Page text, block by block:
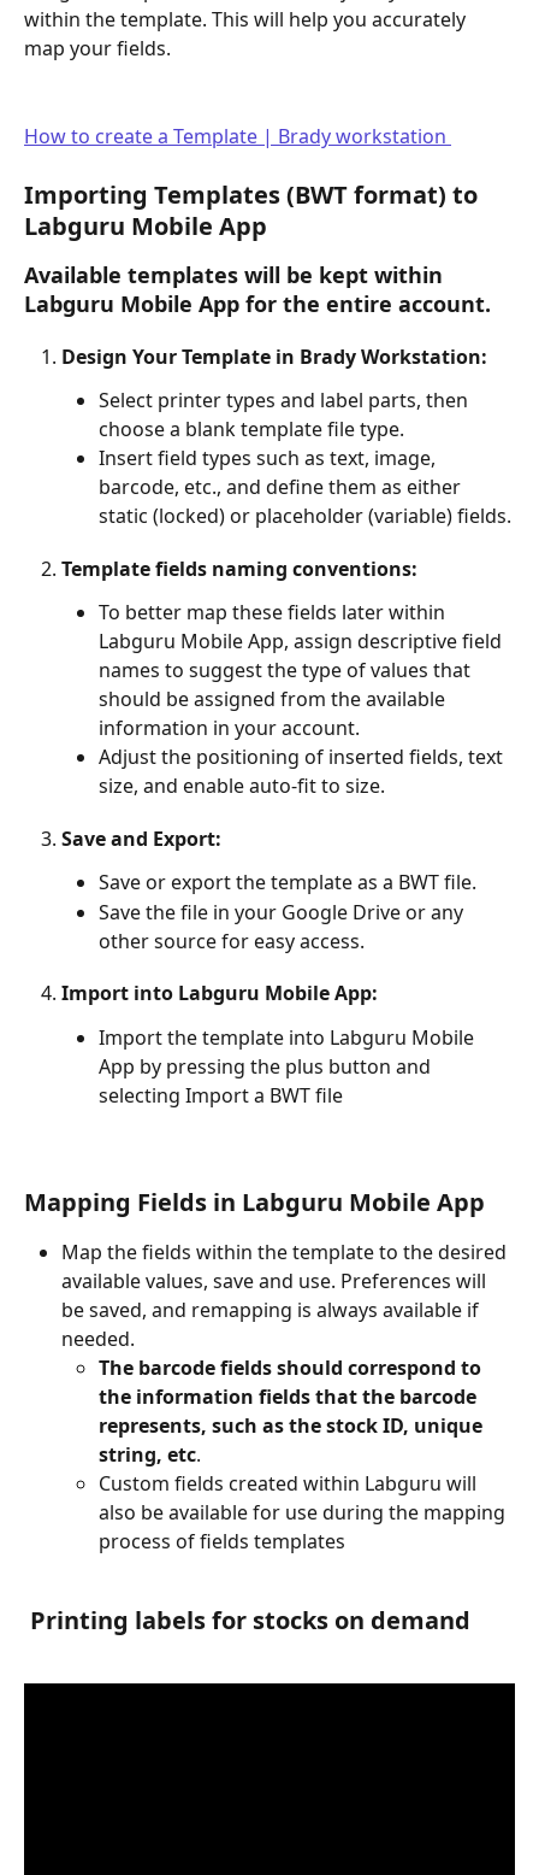
within the template. This will help you accurately
map your fields.
How to create a Template | Brady workstation
Importing Templates (BWT format) to
Labguru Mobile App
Available templates will be kept within
Labguru Mobile App for the entire account.
Design Your Template in Brady Workstation:
Select printer types and label parts, then
choose a blank template file type.
Insert field types such as text, image,
barcode, etc., and define them as either
static (locked) or placeholder (variable) fields.
Template fields naming conventions:
To better map these fields later within
Labguru Mobile App, assign descriptive field
names to suggest the type of values that
should be assigned from the available
information in your account.
Adjust the positioning of inserted fields, text
size, and enable auto-fit to size.
Save and Export:
Save or export the template as a BWT file.
Save the file in your Google Drive or any
other source for easy access.
Import into Labguru Mobile App:
Import the template into Labguru Mobile
App by pressing the plus button and
selecting Import a BWT file
Mapping Fields in Labguru Mobile App
Map the fields within the template to the desired
available values, save and use. Preferences will
be saved, and remapping is always available if
needed.
The barcode fields should correspond to
the information fields that the barcode
represents, such as the stock ID, unique
string, etc.
Custom fields created within Labguru will
also be available for use during the mapping
process of fields templates
Printing labels for stocks on demand